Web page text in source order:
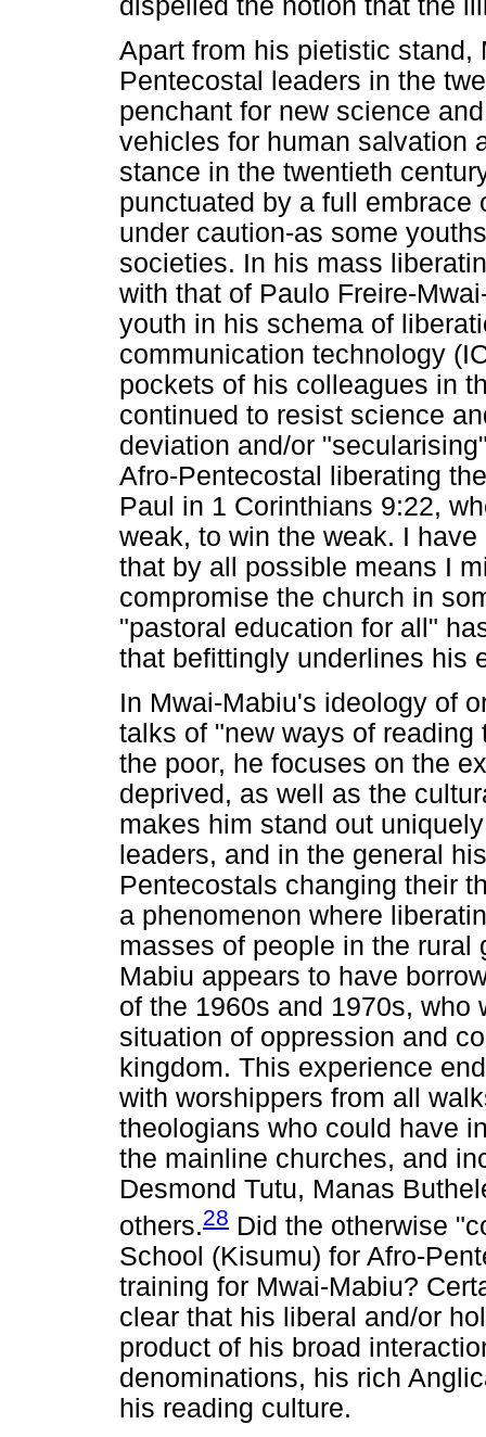
Apart from his pietistic stand,
Pentecostal leaders in the
penchant for new science
vehicles for human salvation
stance in the twentieth
punctuated by a full embrace
under caution-as some
societies. In his mass
with that of Paulo Freire-
youth in his schema of
communication technology
pockets of his colleagues in
continued to resist science
deviation and/or
Afro-Pentecostal liberating
Paul in 1 Corinthians 9:22,
weak, to win the weak. I
that by all possible means I
compromise the church in
"pastoral education for all"
that befittingly underlines his
In Mwai-Mabiu's ideology of
talks of "new ways of
the poor, he focuses on the
deprived, as well as the
makes him stand out
leaders, and in the general
Pentecostals changing their
a phenomenon where
masses of people in the rural
Mabiu appears to have
of the 1960s and 1970s, who
situation of oppression and
kingdom. This experience
with worshippers from all
theologians who could have
the mainline churches, and
Desmond Tutu, Manas
others.28 Did the otherwise
School (Kisumu) for Afro-
training for Mwai-Mabiu?
clear that his liberal and/or
product of his broad
denominations, his rich
his reading culture.